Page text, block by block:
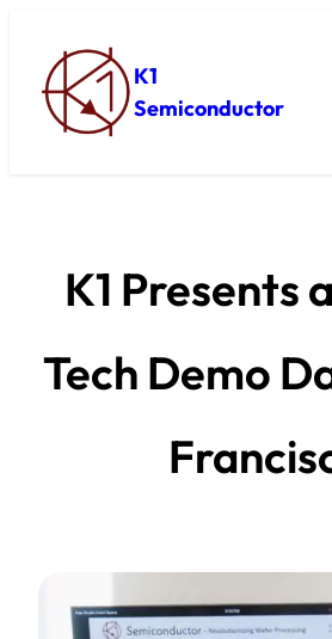
K1
Semiconductor
K1 Presents
Tech Demo